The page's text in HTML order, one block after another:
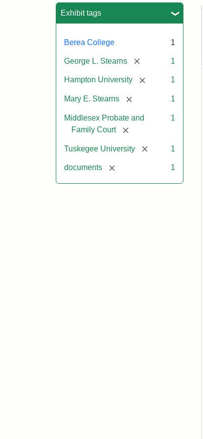
Exhibit tags
Berea College 1
George L. Stearns [remove] 1
Hampton University [remove]1
Mary E. Stearns [remove] 1
Middlesex Probate and
Family Court
[remove]
1
Tuskegee University [remove]1
documents [remove] 1